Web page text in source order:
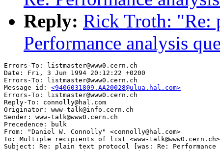
Reply: Rick Troth: "Re:
Performance analysis
Errors-To: listmaster@www0.cern.ch
Date: Fri, 3 Jun 1994 20:12:22 +0200
Errors-To: listmaster@www0.cern.ch
Message-id: <9406031809.AA20028@ulua.hal.com>
Errors-To: listmaster@www0.cern.ch
Reply-To: connolly@hal.com
Originator: www-talk@info.cern.ch
Sender: www-talk@www0.cern.ch
Precedence: bulk
From: "Daniel W. Connolly" <connolly@hal.com>
To: Multiple recipients of list <www-talk@www0.cern.ch>
Subject: Re: plain text protocol [was: Re: